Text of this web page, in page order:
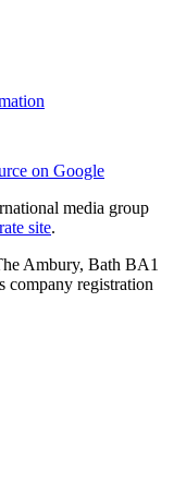
on Google
media group
site.
Ambury, Bath BA1
company registration